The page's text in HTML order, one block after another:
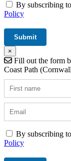
By subscribing
Policy
×
Fill out the form
Coast Path
By subscribing
Policy